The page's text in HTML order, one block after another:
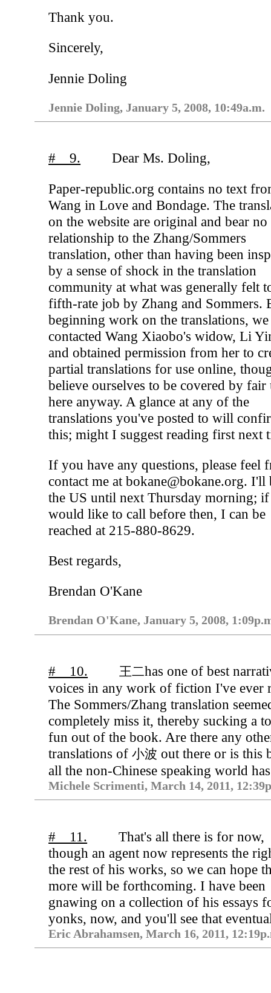
Thank you.
Sincerely,
Jennie Doling
Jennie Doling, January 5, 2008, 10:49a.m.
# 9.
Dear Ms. Doling,
Paper-republic.org contains no text
Wang in Love and Bondage. The
on the website are original and bear no
relationship to the Zhang/Sommers
translation, other than having been
by a sense of shock in the translation
community at what was generally felt
fifth-rate job by Zhang and Sommers.
beginning work on the translations, we
contacted Wang Xiaobo's widow, Li
and obtained permission from her to
partial translations for use online,
believe ourselves to be covered by fair
here anyway. A glance at any of the
translations you've posted to will
this; might I suggest reading first next
If you have any questions, please feel
contact me at bokane@bokane.org. I'll
the US until next Thursday morning;
would like to call before then, I can be
reached at 215-880-8629.
Best regards,
Brendan O'Kane
Brendan O'Kane, January 5, 2008,
# 10. 王二has one of best
voices in any work of fiction I've ever
The Sommers/Zhang translation
completely miss it, thereby sucking a
fun out of the book. Are there any
translations of小波 out there or is this
all the non-Chinese speaking world
Michele Scrimenti, March 14, 2011,
# 11.
That's all there is for now,
though an agent now represents the
the rest of his works, so we can hope
more will be forthcoming. I have been
gnawing on a collection of his essays
yonks, now, and you'll see that
Eric Abrahamsen, March 16, 2011,